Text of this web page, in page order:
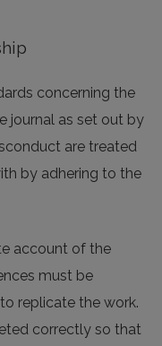
concerning the
journal as set out by
are treated
by adhering to the
account of the
must be
replicate the work.
correctly so that